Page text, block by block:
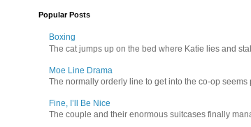
Popular Posts
Boxing
The cat jumps up on the bed where Katie lies and
Moe Line Drama
The normally orderly line to get into the co-op
Fine, I’ll Be Nice
The couple and their enormous suitcases finally